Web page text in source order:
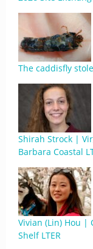
The caddisfly
Shirah Strock |
Barbara Coastal
Vivian (Lin) Hou |
Shelf LTER